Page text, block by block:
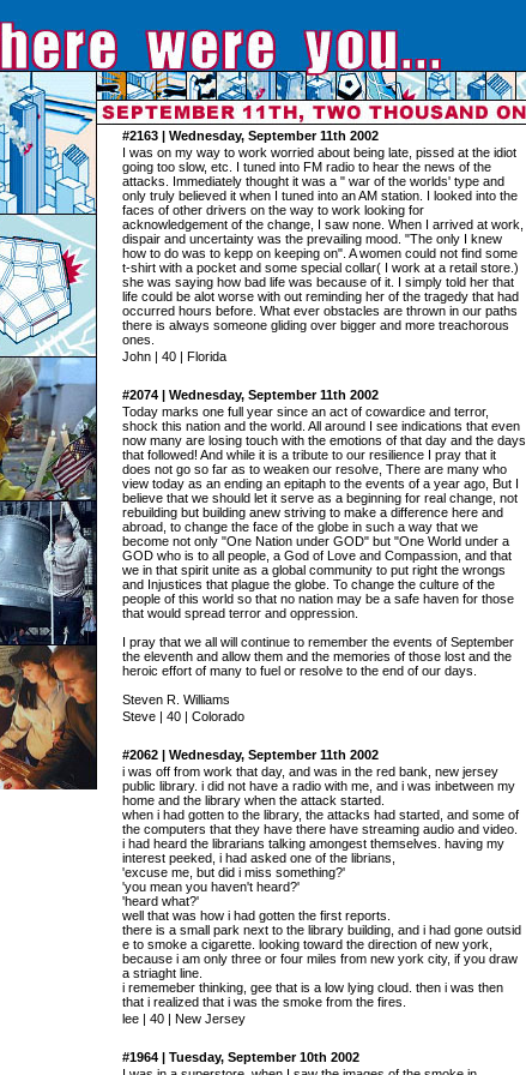
#2163 | Wednesday, September 11th 2002
I was on my way to work worried about being late, pissed at the idiot
going too slow, etc. I tuned into FM radio to hear the news of the
attacks. Immediately thought it was a " war of the worlds' type and
only truly believed it when I tuned into an AM station. I looked into the
faces of other drivers on the way to work looking for
acknowledgement of the change, I saw none. When I arrived at work,
dispair and uncertainty was the prevailing mood. "The only I knew
how to do was to kepp on keeping on". A women could not find some
t-shirt with a pocket and some special collar( I work at a retail store.)
she was saying how bad life was because of it. I simply told her that
life could be alot worse with out reminding her of the tragedy that had
occurred hours before. What ever obstacles are thrown in our paths
there is always someone gliding over bigger and more treachorous
ones.
John | 40 | Florida
#2074 | Wednesday, September 11th 2002
Today marks one full year since an act of cowardice and terror,
shock this nation and the world. All around I see indications that even
now many are losing touch with the emotions of that day and the days
that followed! And while it is a tribute to our resilience I pray that it
does not go so far as to weaken our resolve, There are many who
view today as an ending an epitaph to the events of a year ago, But I
believe that we should let it serve as a beginning for real change, not
rebuilding but building anew striving to make a difference here and
abroad, to change the face of the globe in such a way that we
become not only "One Nation under GOD" but "One World under a
GOD who is to all people, a God of Love and Compassion, and that
we in that spirit unite as a global community to put right the wrongs
and Injustices that plague the globe. To change the culture of the
people of this world so that no nation may be a safe haven for those
that would spread terror and oppression.
I pray that we all will continue to remember the events of September
the eleventh and allow them and the memories of those lost and the
heroic effort of many to fuel or resolve to the end of our days.
Steven R. Williams
Steve | 40 | Colorado
#2062 | Wednesday, September 11th 2002
i was off from work that day, and was in the red bank, new jersey
public library. i did not have a radio with me, and i was inbetween my
home and the library when the attack started.
when i had gotten to the library, the attacks had started, and some of
the computers that they have there have streaming audio and video.
i had heard the librarians talking amongest themselves. having my
interest peeked, i had asked one of the librians,
'excuse me, but did i miss something?'
'you mean you haven't heard?'
'heard what?'
well that was how i had gotten the first reports.
there is a small park next to the library building, and i had gone outsid
e to smoke a cigarette. looking toward the direction of new york,
because i am only three or four miles from new york city, if you draw
a striaght line.
i rememeber thinking, gee that is a low lying cloud. then i was then
that i realized that i was the smoke from the fires.
lee | 40 | New Jersey
#1964 | Tuesday, September 10th 2002